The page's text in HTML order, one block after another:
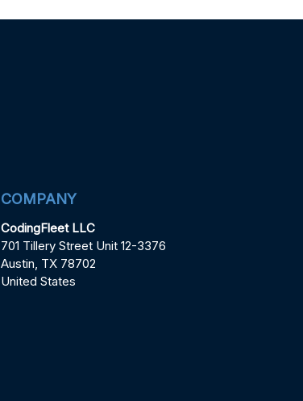
COMPANY
CodingFleet LLC
701 Tillery Street Unit 12-3376
Austin, TX 78702
United States